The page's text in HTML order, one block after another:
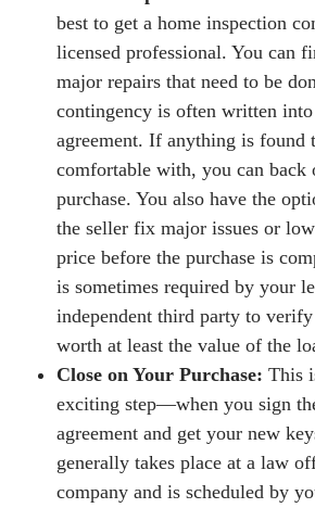
best to get a home inspection
licensed professional. You can
major repairs that need to be
contingency is often written into
agreement. If anything is found
comfortable with, you can back
purchase. You also have the
the seller fix major issues or
price before the purchase is
is sometimes required by your
independent third party to
worth at least the value of the
Close on Your Purchase: This
exciting step—when you sign
agreement and get your new
generally takes place at a law
company and is scheduled by